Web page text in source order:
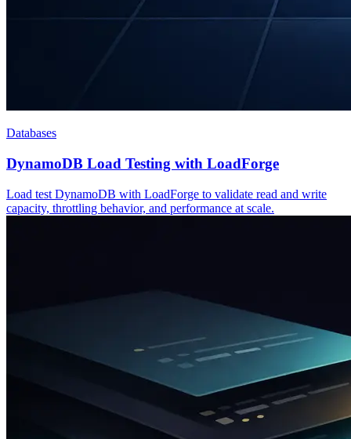
Databases
DynamoDB Load Testing with LoadForge
Load test DynamoDB with LoadForge to validate read and write
capacity, throttling behavior, and performance at scale.